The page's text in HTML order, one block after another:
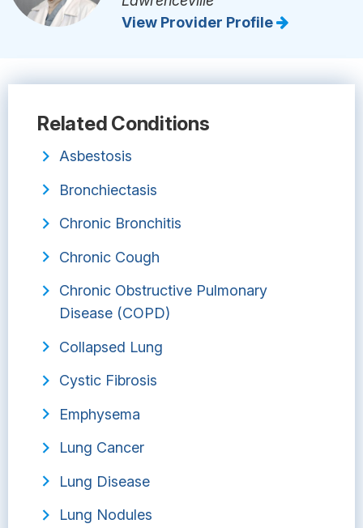
View Provider Profile
Related Conditions
Asbestosis
Bronchiectasis
Chronic Bronchitis
Chronic Cough
Chronic Obstructive Pulmonary
Disease (COPD)
Collapsed Lung
Cystic Fibrosis
Emphysema
Lung Cancer
Lung Disease
Lung Nodules